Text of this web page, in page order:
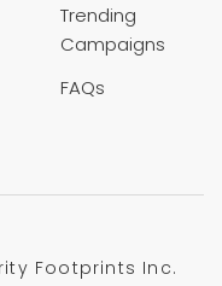
Trending
Campaigns
FAQs
Footprints Inc.